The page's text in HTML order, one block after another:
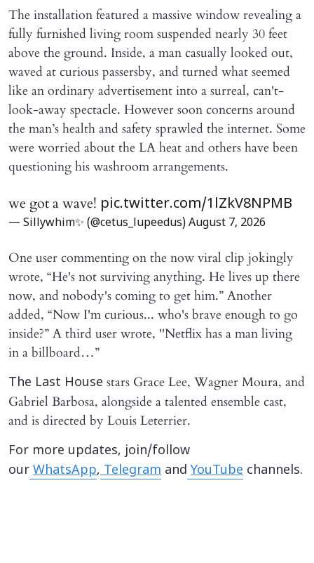
The installation featured a massive window revealing a
fully furnished living room suspended nearly 30 feet
above the ground. Inside, a man casually looked out,
waved at curious passersby, and turned what seemed
like an ordinary advertisement into a surreal, can't-
look-away spectacle. However soon concerns around
the man’s health and safety sprawled the internet. Some
were worried about the LA heat and others have been
questioning his washroom arrangements.
we got a wave! pic.twitter.com/1lZkV8NPMB
— Sillywhim✨ (@cetus_lupeedus) August 7, 2026
One user commenting on the now viral clip jokingly
wrote, “He's not surviving anything. He lives up there
now, and nobody's coming to get him.” Another
added, “Now I'm curious... who's brave enough to go
inside?” A third user wrote, ''Netflix has a man living
in a billboard…”
The Last House stars Grace Lee, Wagner Moura, and
Gabriel Barbosa, alongside a talented ensemble cast,
and is directed by Louis Leterrier.
For more updates, join/follow
our WhatsApp,Telegram and YouTube channels.